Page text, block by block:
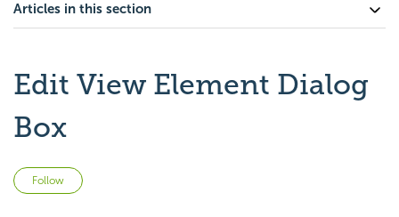
Articles in this section
Edit View Element Dialog
Box
Follow